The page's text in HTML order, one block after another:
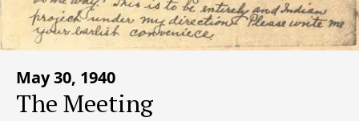
May 30, 1940
The Meeting